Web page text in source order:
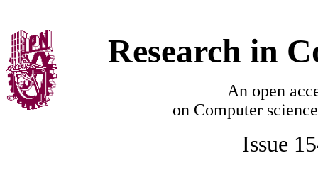
Research in
An open
on Computer
Issue